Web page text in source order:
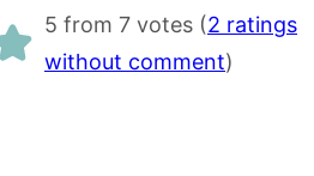
5 from 7 votes (2 ratings
without comment)